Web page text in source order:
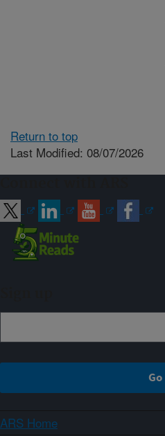
Return to top
Last Modified: 08/07/2026
ARS Home